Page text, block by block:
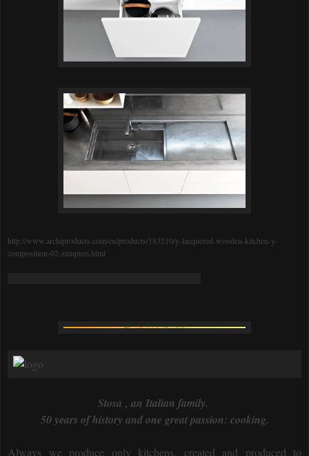
http://www.archiproducts.com/en/products/183210/y-lacquered-wooden-kitchen-y-
composition-02-zampieri.html
Stosa , an Italian family.
50 years of history and one great passion: cooking.
Always we produce only kitchens, created and produced to